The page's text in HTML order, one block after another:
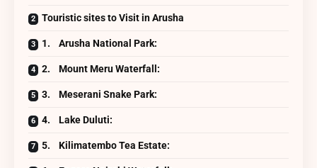
Touristic sites to Visit in Arusha
1. Arusha National Park:
2. Mount Meru Waterfall:
3. Meserani Snake Park:
4. Lake Duluti:
5. Kilimatembo Tea Estate: